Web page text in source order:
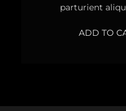
parturient
ADD TO